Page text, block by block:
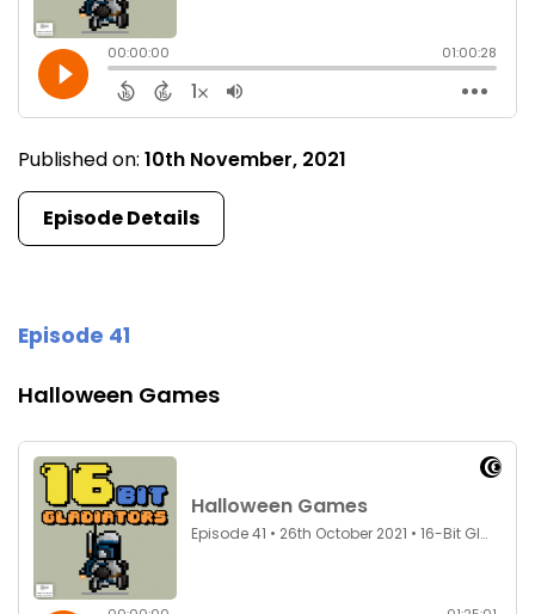
Published on: 10th November, 2021
Episode Details
Episode 41
Halloween Games